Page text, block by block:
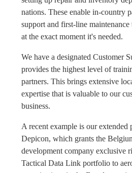
nations. These enable in-country
support and first-line maintenance
at the exact moment it's needed.
We have a designated Customer
provides the highest level of
partners. This brings extensive
expertise that is valuable to our
business.
A recent example is our extended
Depicon, which grants the
development company exclusive
Tactical Data Link portfolio to